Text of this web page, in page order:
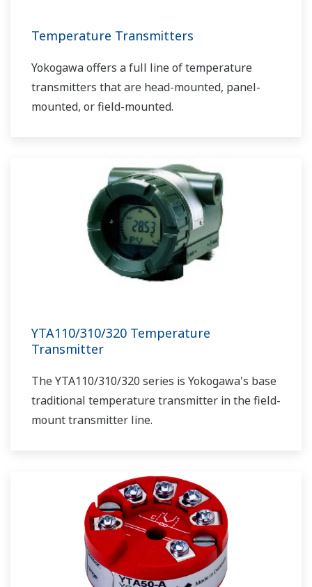
Temperature Transmitters
Yokogawa offers a full line of temperature
transmitters that are head-mounted, panel-
mounted, or field-mounted.
YTA110/310/320 Temperature
Transmitter
The YTA110/310/320 series is Yokogawa's base
traditional temperature transmitter in the field-
mount transmitter line.